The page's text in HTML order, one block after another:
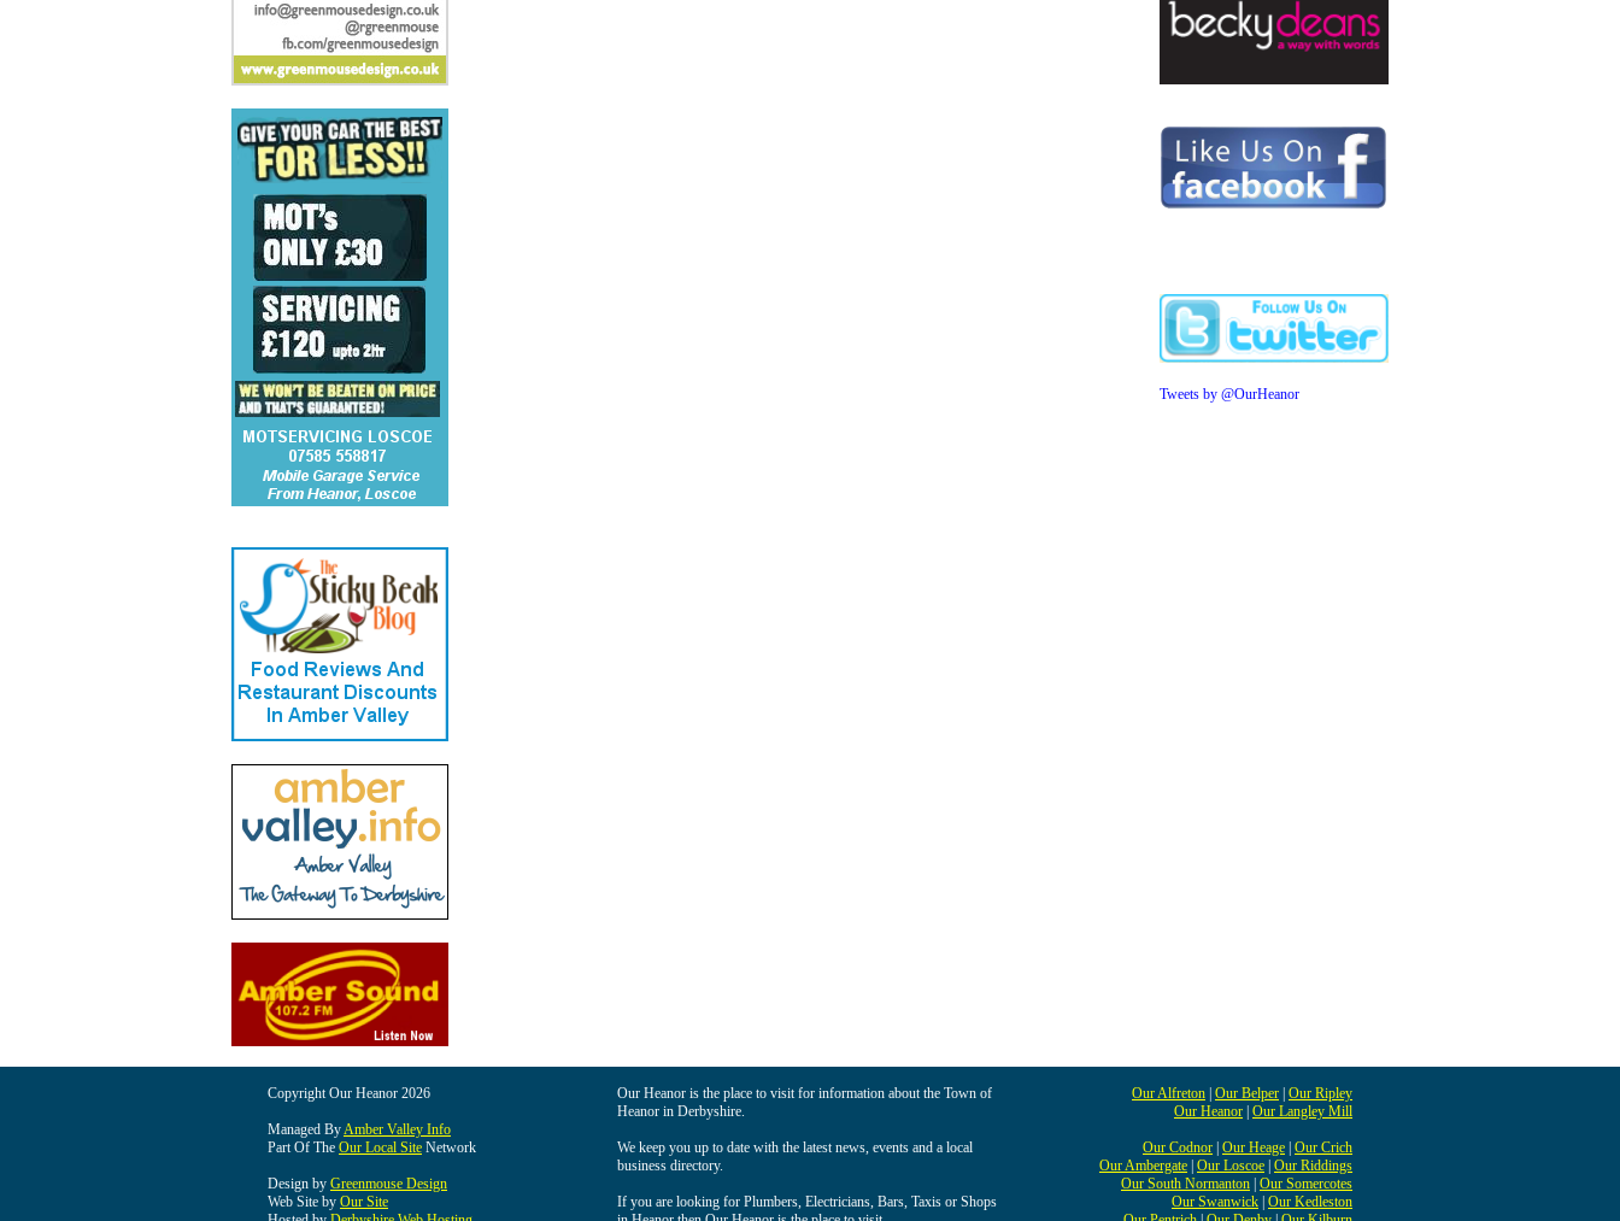
Tweets by @OurHeanor
Copyright Our Heanor 2026
Managed ByAmber Valley Info
Part Of The Our Local Site Network
Design by Greenmouse Design
Web Site by Our Site
Our Heanor is the place to visit for information about the Town of
Heanor in Derbyshire.
We keep you up to date with the latest news, events and a local
business directory.
If you are looking for Plumbers, Electricians, Bars, Taxis or Shops
Our Alfreton Our Belper Our Ripley
Our Heanor Our Langley Mill
Our Codnor Our Heage Our Crich
Our Ambergate Our Loscoe Our Riddings
Our South Normanton Our Somercotes
Our Swanwick Our Kedleston